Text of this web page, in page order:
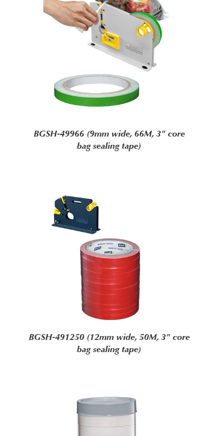
BGSH-49966 (9mm wide, 66M, 3" core
bag sealing tape)
BGSH-491250 (12mm wide, 50M, 3" core
bag sealing tape)